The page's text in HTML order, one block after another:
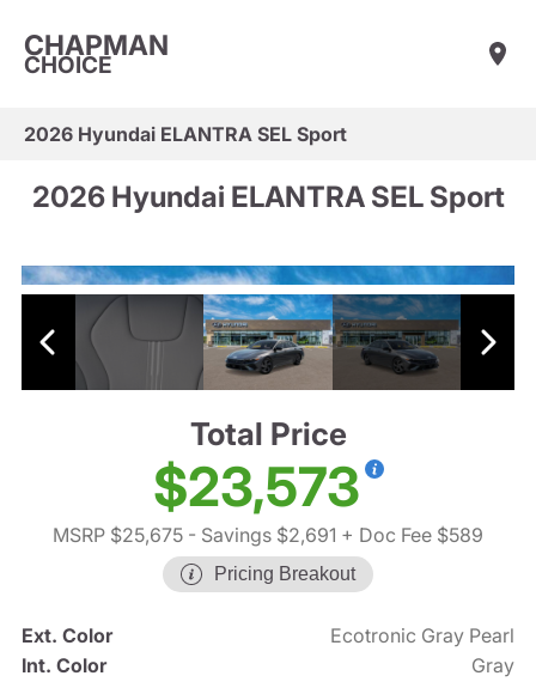
CHAPMAN
CHOICE
2026 Hyundai ELANTRA SEL Sport
2026 Hyundai ELANTRA SEL Sport
Total Price
$23,573
MSRP $25,675 - Savings $2,691 + Doc Fee $589
Pricing Breakout
Ext. Color
Ecotronic Gray Pearl
Int. Color
Gray